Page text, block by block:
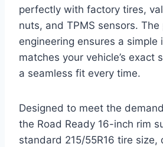
perfectly with factory tires,
nuts, and TPMS sensors. The
engineering ensures a
matches your vehicle’s exact
a seamless fit every time.
Designed to meet the
the Road Ready 16-inch rim
standard 215/55R16 tire size,